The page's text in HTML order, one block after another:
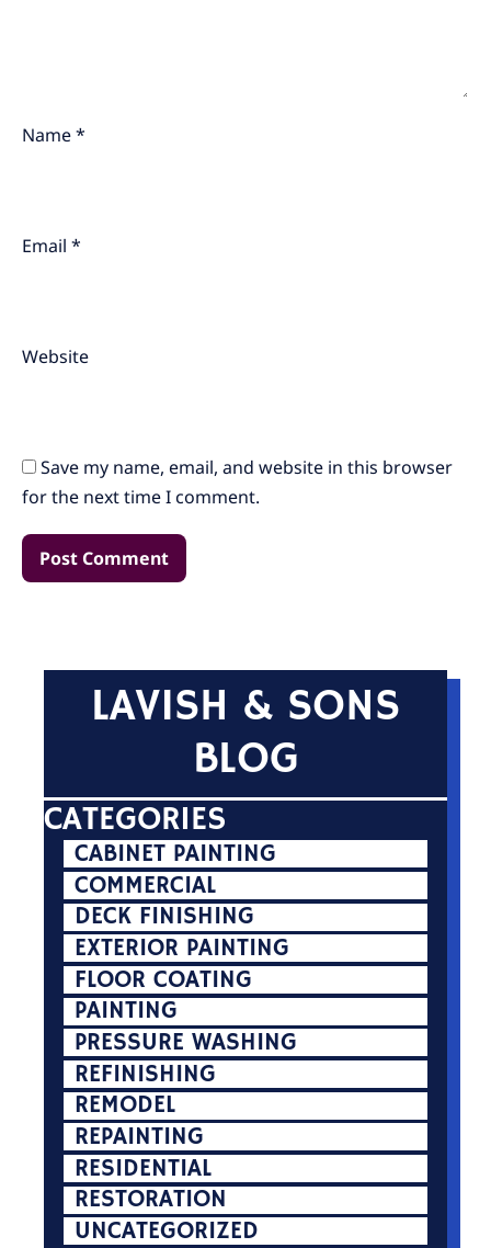
Name*
Email*
Website
Save my name, email, and website in this browser
for the next time I comment.
LAVISH & SONS
BLOG
CATEGORIES
CABINET PAINTING
COMMERCIAL
DECK FINISHING
EXTERIOR PAINTING
FLOOR COATING
PAINTING
PRESSURE WASHING
REFINISHING
REMODEL
REPAINTING
RESIDENTIAL
RESTORATION
UNCATEGORIZED